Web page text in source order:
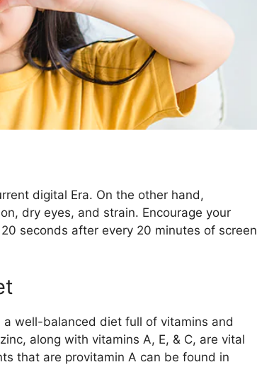
digital Era. On the other hand,
dry eyes, and strain. Encourage your
seconds after every 20 minutes of screen
a well-balanced diet full of vitamins and
along with vitamins A, E, & C, are vital
that are provitamin A can be found in